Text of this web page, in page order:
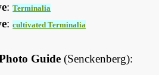
:Terminalia
:cultivated Terminalia
Guide (Senckenberg):